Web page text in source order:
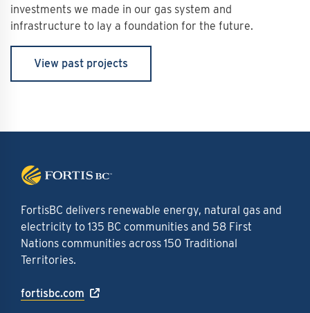
investments we made in our gas system and
infrastructure to lay a foundation for the future.
View past projects
FortisBC delivers renewable energy, natural gas and
electricity to 135 BC communities and 58 First
Nations communities across 150 Traditional
Territories.
fortisbc.com